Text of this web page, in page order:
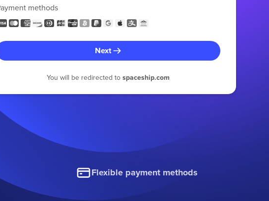
methods
Next
You will be redirected to spaceship.com
Flexible payment methods